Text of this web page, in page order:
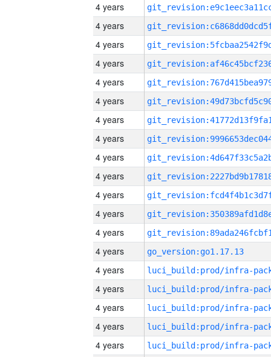
4 years
4 years
4 years
4 years
4 years
4 years
4 years
4 years
4 years
4 years
4 years
4 years
4 years
4 years
go_version:go1.17.13
4 years
4 years
4 years
4 years
4 years